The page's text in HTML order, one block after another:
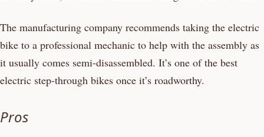
The manufacturing company recommends taking the electric
bike to a professional mechanic to help with the assembly as
it usually comes semi-disassembled. It’s one of the best
electric step-through bikes once it’s roadworthy.
Pros